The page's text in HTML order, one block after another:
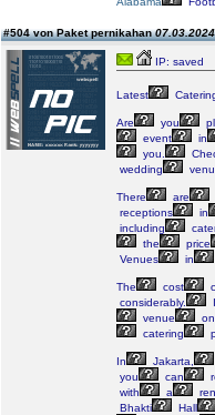
#504 von Paket pernikahan
IP: saved
Latest
Are you
event
in
you.
wedding
There are
receptions
in
including
the
price
Venues
in
The cost
considerably.
venue
catering
In
Jakarta,
you
can
with
a
Bhakti
Hall